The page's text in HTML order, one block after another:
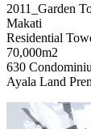
2011_Garden
Makati
Residential
70,000m2
630
Ayala Land